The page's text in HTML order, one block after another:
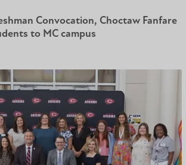
Convocation, Choctaw Fanfare
to MC campus